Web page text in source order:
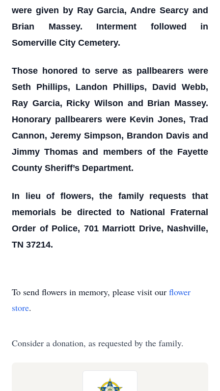
were given by Ray Garcia, Andre Searcy and
Brian Massey. Interment followed in
Somerville City Cemetery.
Those honored to serve as pallbearers were
Seth Phillips, Landon Phillips, David Webb,
Ray Garcia, Ricky Wilson and Brian Massey.
Honorary pallbearers were Kevin Jones, Trad
Cannon, Jeremy Simpson, Brandon Davis and
Jimmy Thomas and members of the Fayette
County Sheriff’s Department.
In lieu of flowers, the family requests that
memorials be directed to National Fraternal
Order of Police, 701 Marriott Drive, Nashville,
TN 37214.
To send flowers in memory, please visit our flower
store.
Consider a donation, as requested by the family.